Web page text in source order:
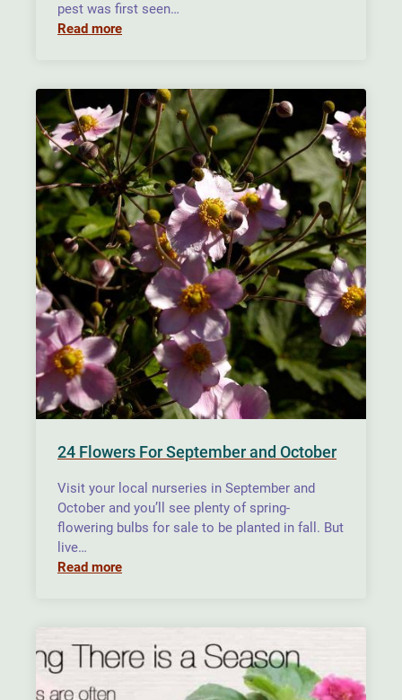
pest was first seen…
Read more
24 Flowers For September and October
Visit your local nurseries in September and
October and you’ll see plenty of spring-
flowering bulbs for sale to be planted in fall. But
live…
Read more